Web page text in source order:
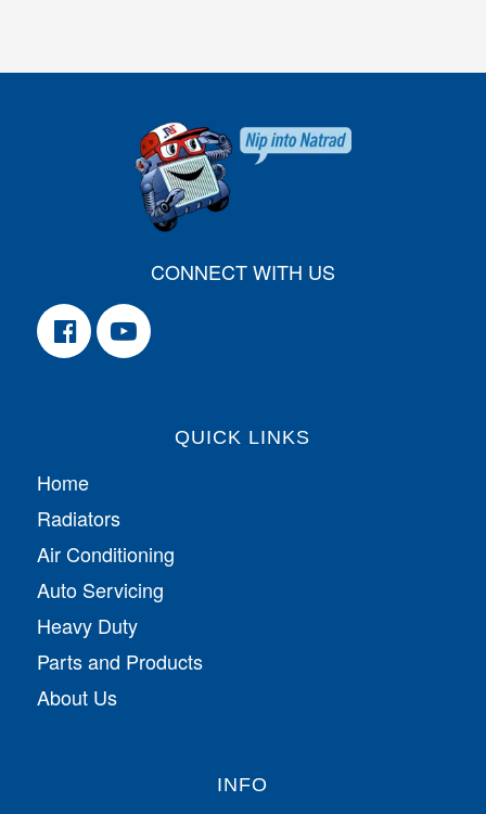
CONNECT WITH US
QUICK LINKS
Home
Radiators
Air Conditioning
Auto Servicing
Heavy Duty
Parts and Products
About Us
INFO